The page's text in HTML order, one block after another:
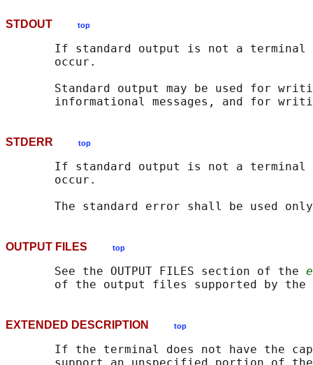
STDOUT top
If standard output is not a terminal
       occur.
Standard output may be used for
STDERR top
If standard output is not a terminal
       occur.
OUTPUT FILES top
       See the OUTPUT FILES section of the
       of the output files supported by the
EXTENDED DESCRIPTION top
If the terminal does not have the